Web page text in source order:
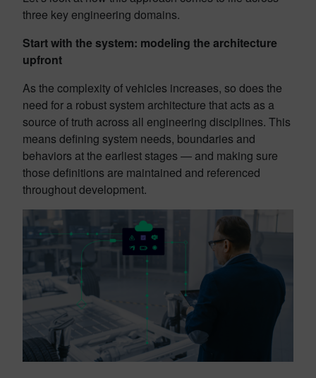
three key engineering domains.
Start with the system: modeling the architecture
upfront
As the complexity of vehicles increases, so does the
need for a robust system architecture that acts as a
source of truth across all engineering disciplines. This
means defining system needs, boundaries and
behaviors at the earliest stages — and making sure
those definitions are maintained and referenced
throughout development.